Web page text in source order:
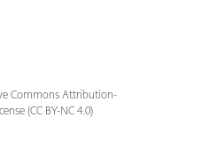
Commons Attribution-
(CC BY-NC 4.0)